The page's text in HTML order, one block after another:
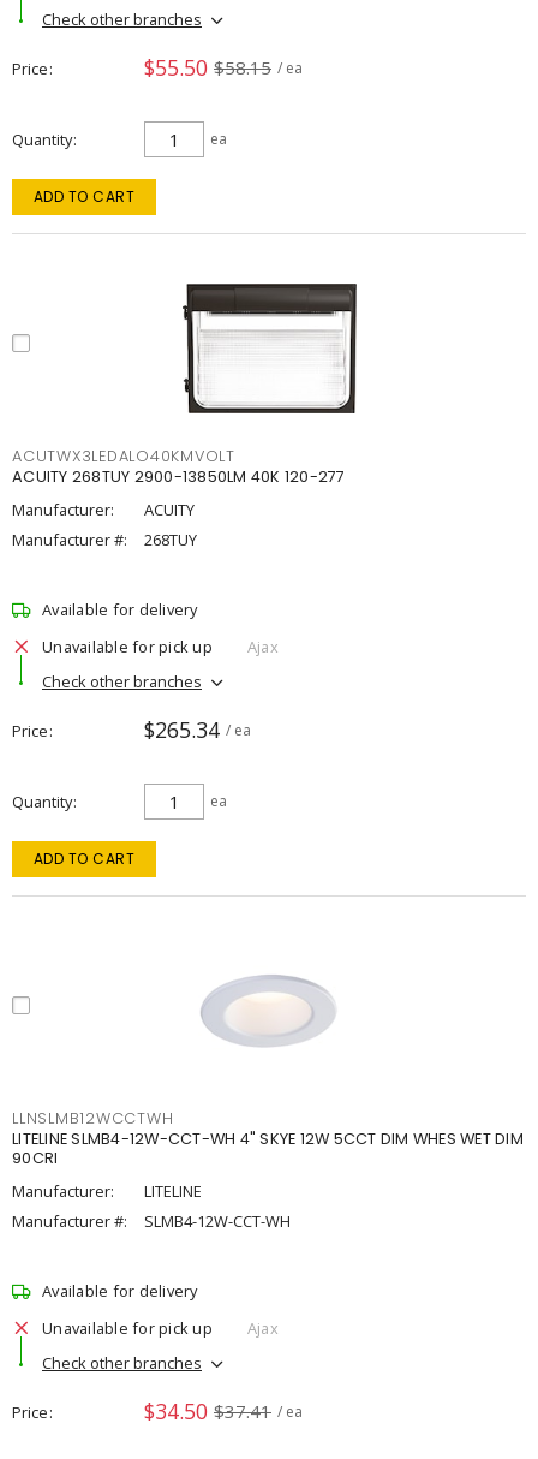
Check other branches
Price $55.50 $58.15 / ea
Quantity ea
ADD TO CART
ACUTWX3LEDALO40KMVOLT
ACUITY 268TUY 2900-13850LM 40K 120-277
Manufacturer:
ACUITY
Manufacturer #:
268TUY
Available for delivery
Unavailable for pick up
Ajax
Check other branches
Price $265.34 / ea
Quantity ea
ADD TO CART
LLNSLMB12WCCTWH
LITELINE SLMB4-12W-CCT-WH 4" SKYE 12W 5CCT DIM WHES WET DIM
90CRI
Manufacturer:
LITELINE
Manufacturer #:
SLMB4-12W-CCT-WH
Available for delivery
Unavailable for pick up
Ajax
Check other branches
Price $34.50 $37.41 / ea